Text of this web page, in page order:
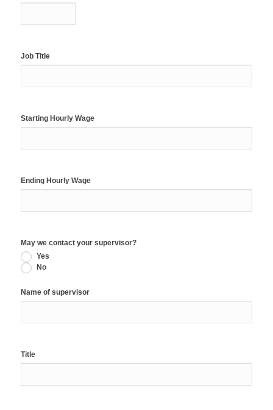
Job Title
Starting Hourly Wage
Ending Hourly Wage
May we contact your supervisor?
Yes
No
Name of supervisor
Title